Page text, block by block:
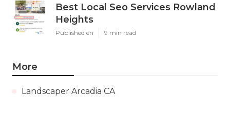
Best Local Seo Services Rowland
Heights
Published en 9 min read
More
Landscaper Arcadia CA